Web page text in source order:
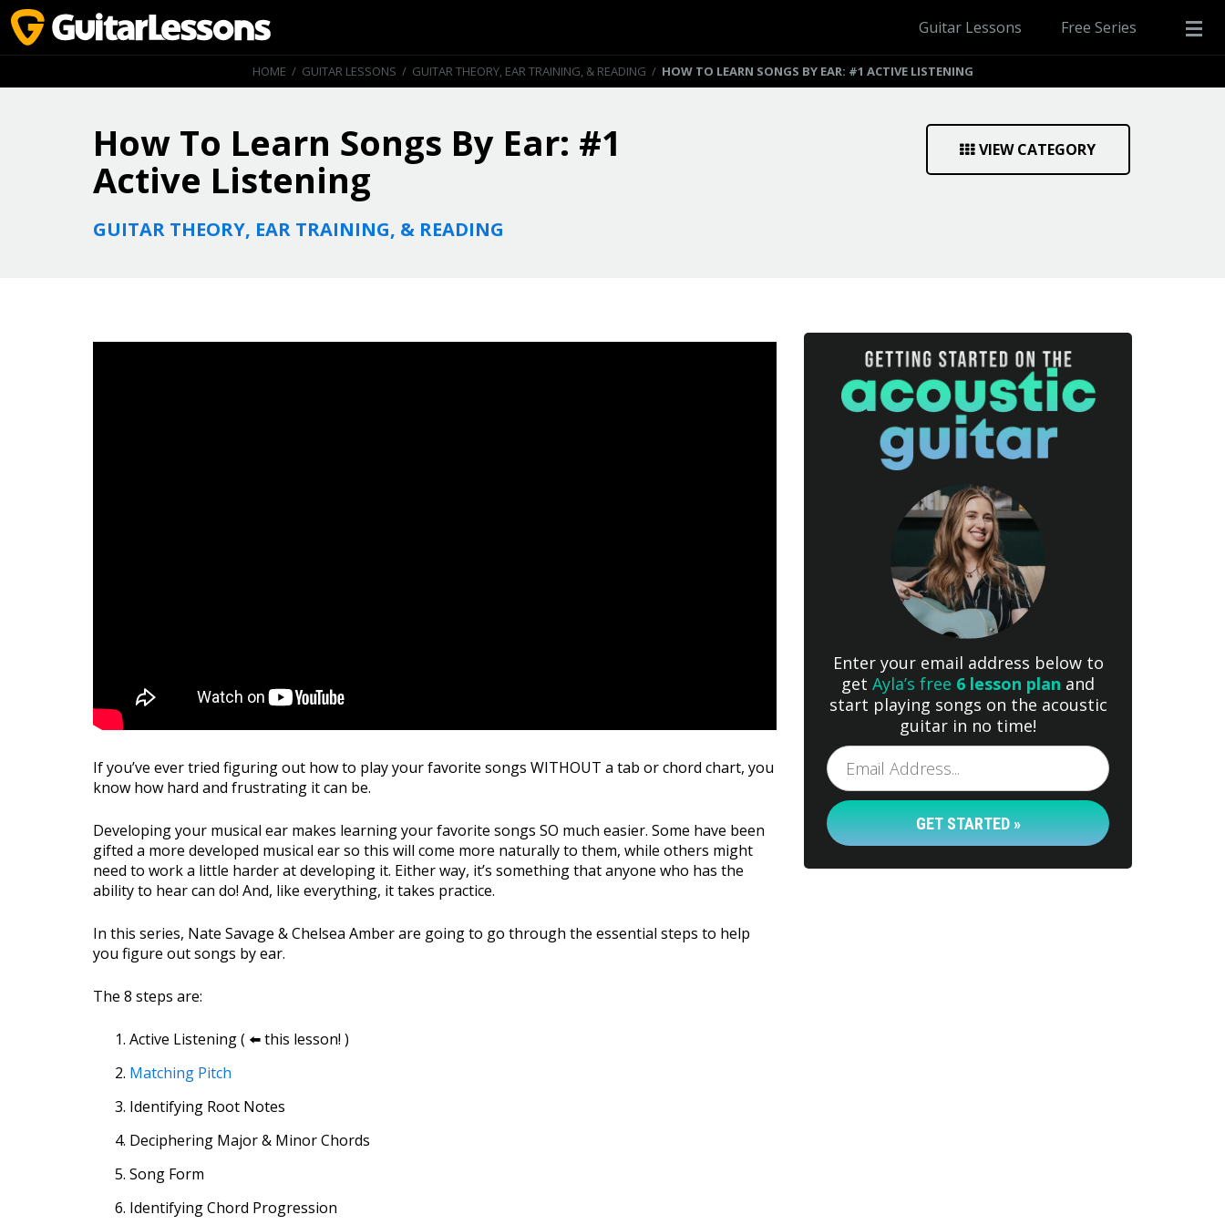
Guitar Lessons Free Series
HOME / GUITAR LESSONS / GUITAR THEORY, EAR TRAINING, & READING / HOW TO LEARN SONGS BY EAR: #1 ACTIVE LISTENING
How To Learn Songs By Ear: #1
Active Listening
GUITAR THEORY, EAR TRAINING, & READING
VIEW CATEGORY
If you’ve ever tried figuring out how to play your favorite songs WITHOUT a tab or chord chart, you
know how hard and frustrating it can be.
Developing your musical ear makes learning your favorite songs SO much easier. Some have been
gifted a more developed musical ear so this will come more naturally to them, while others might
need to work a little harder at developing it. Either way, it’s something that anyone who has the
ability to hear can do! And, like everything, it takes practice.
In this series, Nate Savage & Chelsea Amber are going to go through the essential steps to help
you figure out songs by ear.
The 8 steps are:
Active Listening ( ⬅️ this lesson! )
Matching Pitch
Identifying Root Notes
Deciphering Major & Minor Chords
Song Form
Identifying Chord Progression
Enter your email address below to
get Ayla’s free 6 lesson plan and
start playing songs on the acoustic
guitar in no time!
GET STARTED »